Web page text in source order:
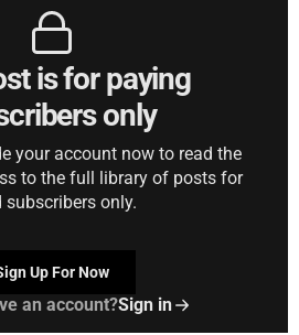
is for paying
only
your account now to read the
to the full library of posts for
subscribers only.
Up For Now
an account?Sign in